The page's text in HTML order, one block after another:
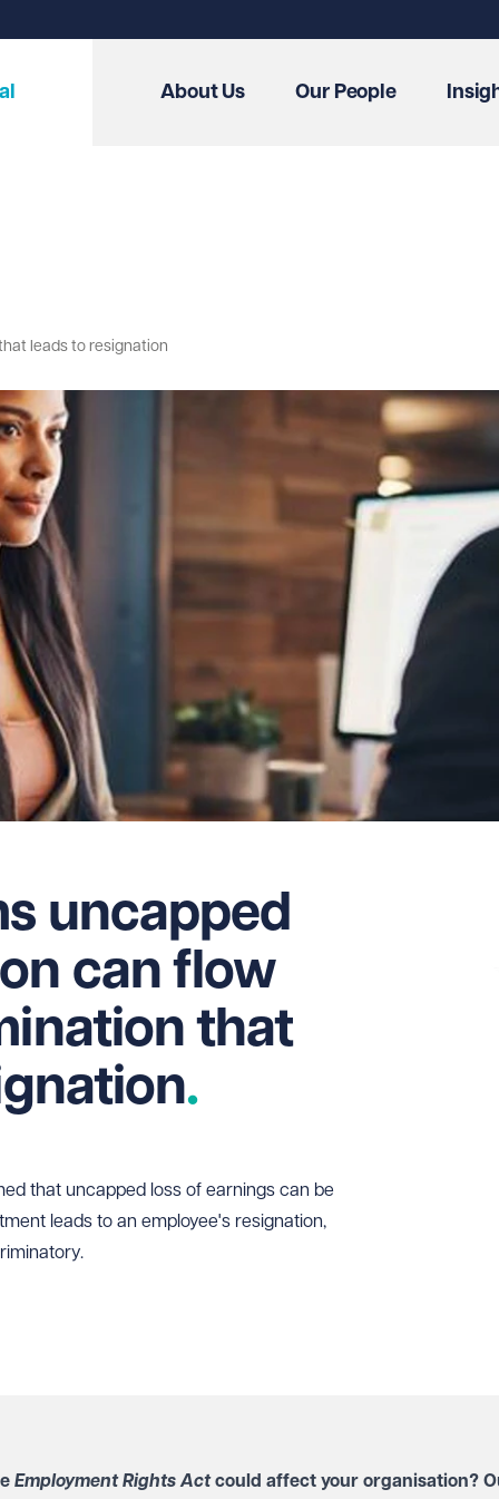
About Us Our People
leads to resignation
uncapped
can flow
that
that uncapped loss of earnings can be
leads to an employee's resignation,
Employment Rights Actcould affect your organisation?